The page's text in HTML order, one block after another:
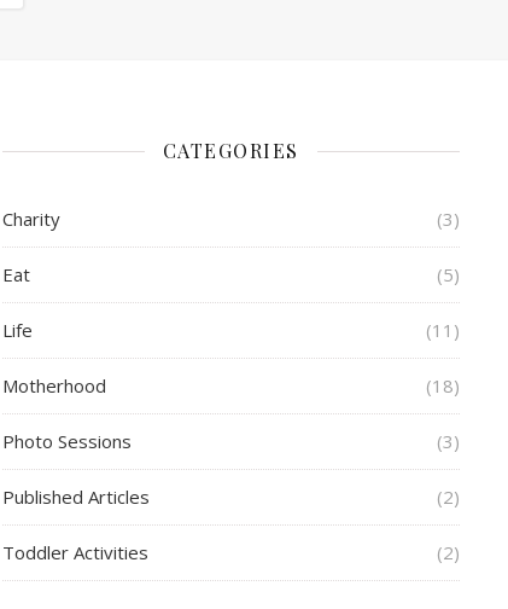
CATEGORIES
Charity (3)
Eat (5)
Life (11)
Motherhood (18)
Photo Sessions (3)
Published Articles (2)
Toddler Activities (2)